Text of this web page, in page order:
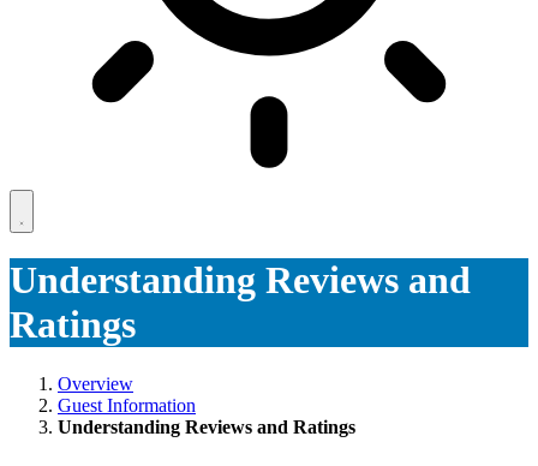
Understanding Reviews and
Ratings
Overview
Guest Information
Understanding Reviews and Ratings